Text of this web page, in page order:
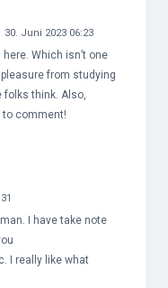
30. Juni 2023 06:23
Which isn’t one
from studying
folks think. Also,
comment!
I have take note
I really like what